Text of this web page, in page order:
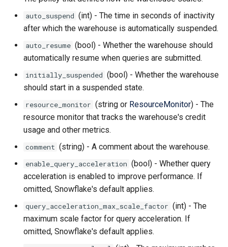
auto_suspend (int) - The time in seconds of inactivity
after which the warehouse is automatically suspended.
auto_resume (bool) - Whether the warehouse should
automatically resume when queries are submitted.
initially_suspended (bool) - Whether the warehouse
should start in a suspended state.
resource_monitor (string or ResourceMonitor) - The
resource monitor that tracks the warehouse's credit
usage and other metrics.
comment (string) - A comment about the warehouse.
enable_query_acceleration (bool) - Whether query
acceleration is enabled to improve performance. If
omitted, Snowflake's default applies.
query_acceleration_max_scale_factor (int) - The
maximum scale factor for query acceleration. If
omitted, Snowflake's default applies.